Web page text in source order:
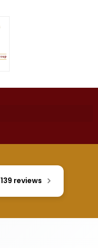
139 reviews